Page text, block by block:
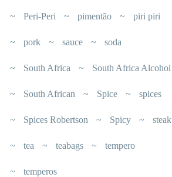
Peri-Peri pimentão piri piri
pork sauce soda
South Africa South Africa Alcohol
South African Spice spices
Spices Robertson Spicy steak
tea teabags tempero
temperos